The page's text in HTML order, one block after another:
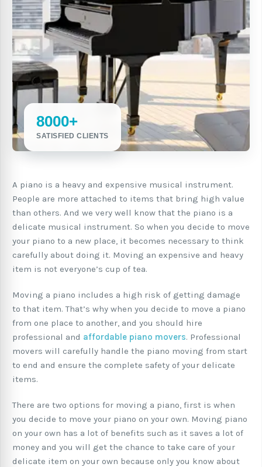
8000+
SATISFIED CLIENTS
A piano is a heavy and expensive musical instrument.
People are more attached to items that bring high value
than others. And we very well know that the piano is a
delicate musical instrument. So when you decide to move
your piano to a new place, it becomes necessary to think
carefully about doing it. Moving an expensive and heavy
item is not everyone’s cup of tea.
Moving a piano includes a high risk of getting damage
to that item. That’s why when you decide to move a piano
from one place to another, and you should hire
professional and affordable piano movers. Professional
movers will carefully handle the piano moving from start
to end and ensure the complete safety of your delicate
items.
There are two options for moving a piano, first is when
you decide to move your piano on your own. Moving piano
on your own has a lot of benefits such as it saves a lot of
money and you will get the chance to take care of your
delicate item on your own because only you know about